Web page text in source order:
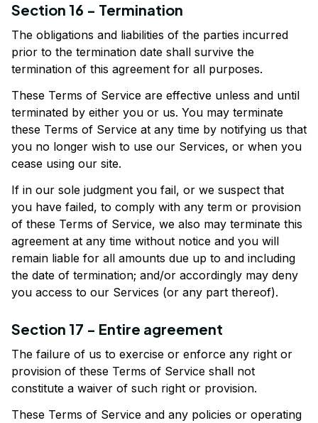
Section 16 - Termination
The obligations and liabilities of the parties incurred
prior to the termination date shall survive the
termination of this agreement for all purposes.
These Terms of Service are effective unless and until
terminated by either you or us. You may terminate
these Terms of Service at any time by notifying us that
you no longer wish to use our Services, or when you
cease using our site.
If in our sole judgment you fail, or we suspect that
you have failed, to comply with any term or provision
of these Terms of Service, we also may terminate this
agreement at any time without notice and you will
remain liable for all amounts due up to and including
the date of termination; and/or accordingly may deny
you access to our Services (or any part thereof).
Section 17 - Entire agreement
The failure of us to exercise or enforce any right or
provision of these Terms of Service shall not
constitute a waiver of such right or provision.
These Terms of Service and any policies or operating